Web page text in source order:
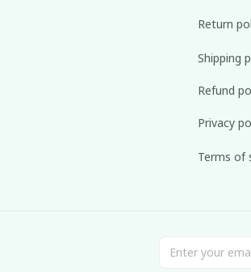
Return
Shipping
Refund
Privacy
Terms of